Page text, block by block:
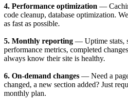
4. Performance optimization —
code cleanup, database optimization.
as fast as possible.
5. Monthly reporting — Uptime stats,
performance metrics, completed
always know their site is healthy.
6. On-demand changes — Need a
changed, a new section added? Just
monthly plan.